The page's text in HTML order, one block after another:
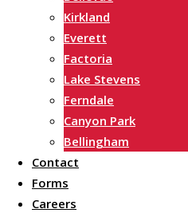
Kirkland
Everett
Factoria
Lake Stevens
Ferndale
Canyon Park
Bellingham
Contact
Forms
Careers